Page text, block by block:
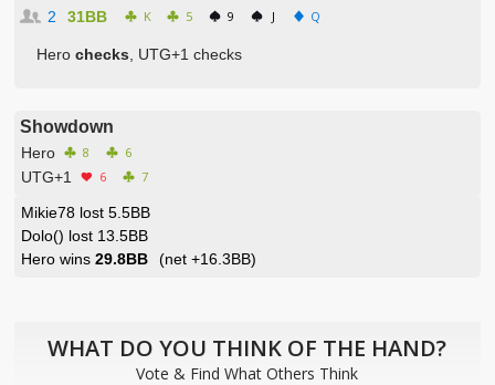
31BB
2 K 5 9 J Q
Herochecks , UTG+1 checks
Showdown
Hero 8 6
UTG+1 6 7
Mikie78 lost 5.5BB
Dolo() lost 13.5BB
Hero wins29.8BB (net+16.3BB)
WHAT DO YOU THINK OF THE HAND?
Vote & Find What Others Think